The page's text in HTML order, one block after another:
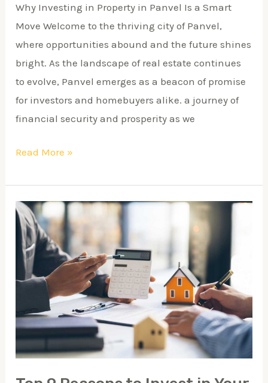
Why Investing in Property in Panvel Is a Smart
Move Welcome to the thriving city of Panvel,
where opportunities abound and the future shines
bright. As the landscape of real estate continues
to evolve, Panvel emerges as a beacon of promise
for investors and homebuyers alike. a journey of
financial security and prosperity as we
Read More »
Top
9
Reasons
to
Invest
Your
Own
Property